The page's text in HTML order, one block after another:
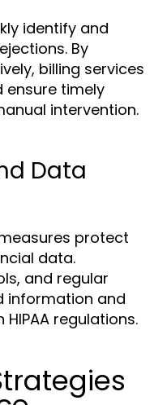
identify and
By
billing services
ensure timely
intervention.
Data
protect
data.
and regular
information and
regulations.